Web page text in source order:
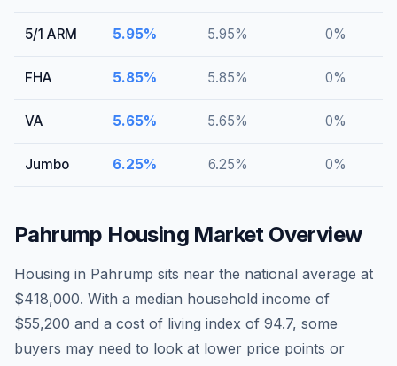
5/1 ARM 5.95% 5.95% 0%
FHA 5.85% 5.85% 0%
VA 5.65% 5.65% 0%
Jumbo 6.25% 6.25% 0%
Pahrump Housing Market Overview
Housing in Pahrump sits near the national average at
$418,000. With a median household income of
$55,200 and a cost of living index of 94.7, some
buyers may need to look at lower price points or